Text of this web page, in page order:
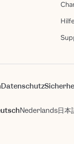
Datenschutz
Nederlands日本